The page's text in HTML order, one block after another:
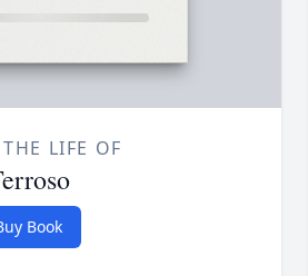
LIFE OF
Book